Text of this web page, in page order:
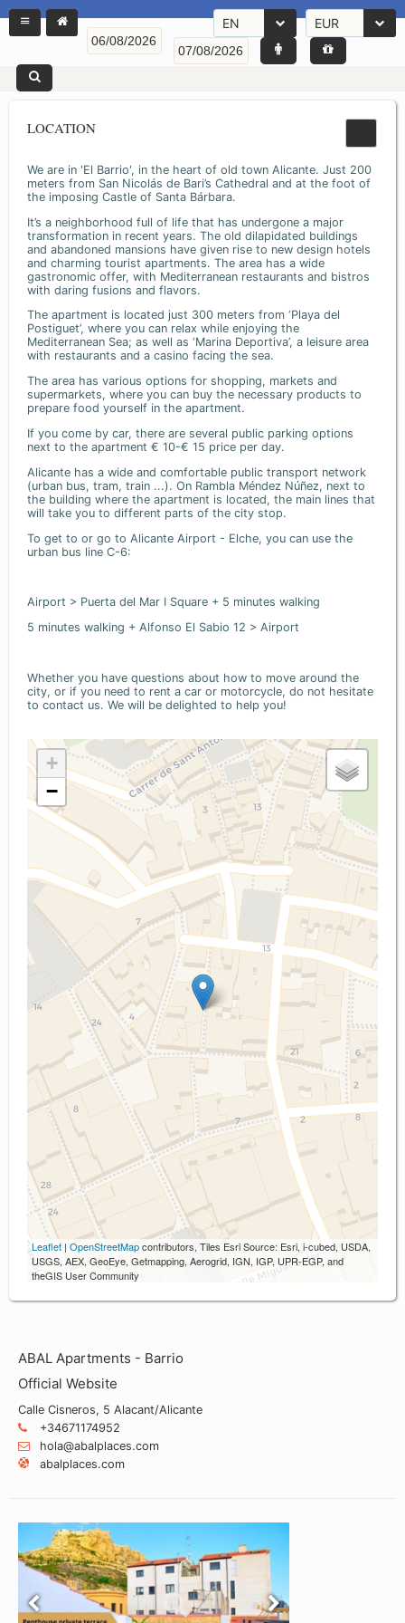
EN EUR
LOCATION
We are in 'El Barrio', in the heart of old town Alicante. Just 200
meters from San Nicolás de Bari’s Cathedral and at the foot of
the imposing Castle of Santa Bárbara.
It’s a neighborhood full of life that has undergone a major
transformation in recent years. The old dilapidated buildings
and abandoned mansions have given rise to new design hotels
and charming tourist apartments. The area has a wide
gastronomic offer, with Mediterranean restaurants and bistros
with daring fusions and flavors.
The apartment is located just 300 meters from ‘Playa del
Postiguet’, where you can relax while enjoying the
Mediterranean Sea; as well as ‘Marina Deportiva’, a leisure area
with restaurants and a casino facing the sea.
The area has various options for shopping, markets and
supermarkets, where you can buy the necessary products to
prepare food yourself in the apartment.
If you come by car, there are several public parking options
next to the apartment € 10-€ 15 price per day.
Alicante has a wide and comfortable public transport network
(urban bus, tram, train ...). On Rambla Méndez Núñez, next to
the building where the apartment is located, the main lines that
will take you to different parts of the city stop.
To get to or go to Alicante Airport - Elche, you can use the
urban bus line C-6:
Airport > Puerta del Mar I Square + 5 minutes walking
5 minutes walking + Alfonso El Sabio 12 > Airport
Whether you have questions about how to move around the
city, or if you need to rent a car or motorcycle, do not hesitate
to contact us. We will be delighted to help you!
+
−
Leaflet | OpenStreetMapcontributors, Tiles Esri Source: Esri, i-cubed, USDA,
USGS, AEX, GeoEye, Getmapping, Aerogrid, IGN, IGP, UPR-EGP, and
theGIS User Community
ABAL Apartments - Barrio
Official Website
Calle Cisneros, 5 Alacant/Alicante
+34671174952
hola@abalplaces.com
abalplaces.com